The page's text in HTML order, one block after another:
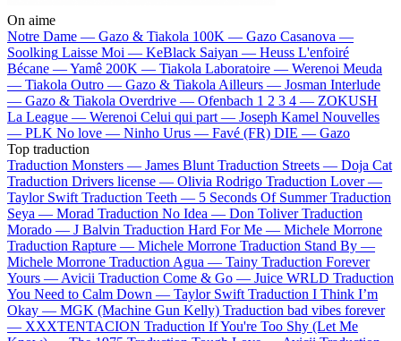
On aime
Notre Dame — Gazo & Tiakola 100K — Gazo Casanova —
Soolking Laisse Moi — KeBlack Saiyan — Heuss L'enfoiré
Bécane —Yamê 200K — Tiakola Laboratoire — Werenoi Meuda
— Tiakola Outro — Gazo & Tiakola Ailleurs — Josman Interlude
— Gazo & Tiakola Overdrive — Ofenbach 1 2 3 4 — ZOKUSH
La League — Werenoi Celui qui part — Joseph Kamel Nouvelles
— PLK No love — Ninho Urus — Favé (FR) DIE — Gazo
Top traduction
Traduction Monsters — James Blunt Traduction Streets — Doja Cat
Traduction Drivers license — Olivia Rodrigo Traduction Lover —
Taylor Swift Traduction Teeth — 5 Seconds Of Summer Traduction
Seya — Morad Traduction No Idea — Don Toliver Traduction
Morado — J Balvin Traduction Hard For Me — Michele Morrone
Traduction Rapture — Michele Morrone Traduction Stand By —
Michele Morrone Traduction Agua — Tainy Traduction Forever
Yours — Avicii Traduction Come & Go — Juice WRLD Traduction
You Need to Calm Down — Taylor Swift Traduction I Think I’m
Okay — MGK (Machine Gun Kelly) Traduction bad vibes forever
— XXXTENTACION Traduction If You're Too Shy (Let Me